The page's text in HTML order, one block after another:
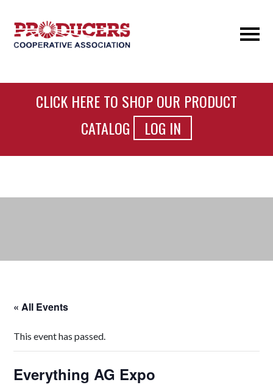
CLICK HERE TO SHOP OUR PRODUCT
CATALOG
LOG IN
« All Events
This event has passed.
Everything AG Expo